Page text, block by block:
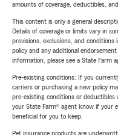
amounts of coverage, deductibles,
This content is only a general
Details of coverage or limits vary in
provisions, exclusions, and
policy and any additional
information, please see a State Farm
Pre-existing conditions: If you
carriers or purchasing a new policy
pre-existing conditions or deductibles
your State Farm® agent know if your
beneficial for you to keep.
Pet insurance products are